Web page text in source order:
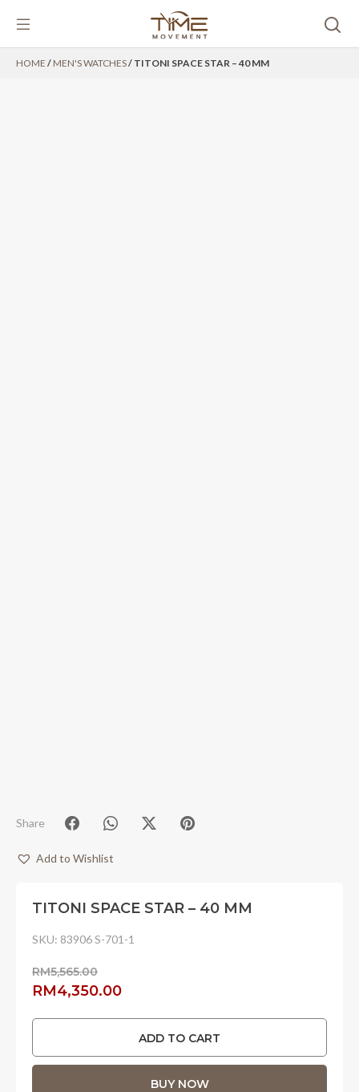
HOME / MEN'S WATCHES/ TITONI SPACE STAR – 40 MM
Share
Add to Wishlist
TITONI SPACE STAR – 40 MM
SKU: 83906 S-701-1
RM5,565.00
Original
RM5,565.00.
RM4,350.00Current
RM4,350.00.
ADD TO CART
BUY NOW